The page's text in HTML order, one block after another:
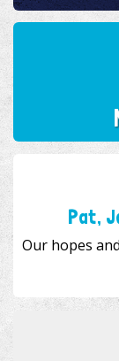
Pat,
Our hopes